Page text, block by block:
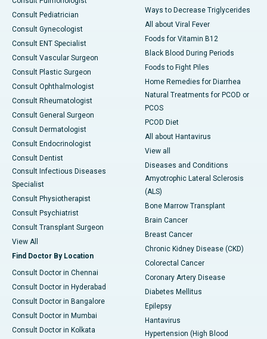
Consult Pediatrician
Consult Gynecologist
Consult ENT Specialist
Consult Vascular Surgeon
Consult Plastic Surgeon
Consult Ophthalmologist
Consult Rheumatologist
Consult General Surgeon
Consult Dermatologist
Consult Endocrinologist
Consult Dentist
Consult Infectious Diseases
Specialist
Consult Physiotherapist
Consult Psychiatrist
Consult Transplant Surgeon
View All
Find Doctor By Location
Consult Doctor in Chennai
Consult Doctor in Hyderabad
Consult Doctor in Bangalore
Consult Doctor in Mumbai
Consult Doctor in Kolkata
Ways to Decrease Triglycerides
All about Viral Fever
Foods for Vitamin B12
Black Blood During Periods
Foods to Fight Piles
Home Remedies for Diarrhea
Natural Treatments for PCOD or
PCOS
PCOD Diet
All about Hantavirus
View all
Diseases and Conditions
Amyotrophic Lateral Sclerosis
(ALS)
Bone Marrow Transplant
Brain Cancer
Breast Cancer
Chronic Kidney Disease (CKD)
Colorectal Cancer
Coronary Artery Disease
Diabetes Mellitus
Epilepsy
Hantavirus
Hypertension (High Blood